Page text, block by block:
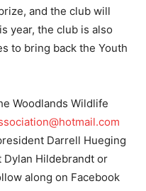
and the club will
year, the club is also
to bring back the Youth
Woodlands Wildlife
Darrell Hueging
Hildebrandt or
along on Facebook